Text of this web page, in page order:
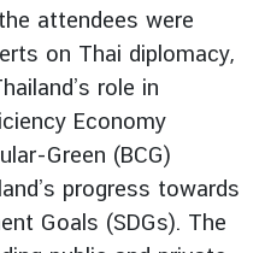
attendees were
on Thai diplomacy,
role in
Economy
Green (BCG)
progress towards
Goals (SDGs). The